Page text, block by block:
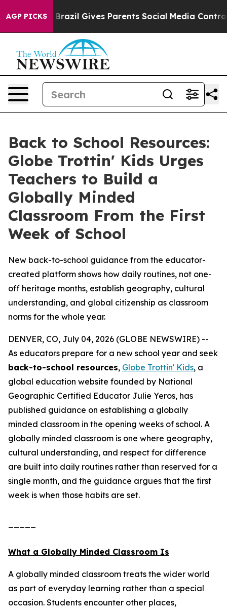
AGP PICKS
Brazil Gives Parents Social Media Controls for
Back to School Resources:
Globe Trottin' Kids Urges
Teachers to Build a
Globally Minded
Classroom From the First
Week of School
New back-to-school guidance from the educator-
created platform shows how daily routines, not one-
off heritage months, establish geography, cultural
understanding, and global citizenship as classroom
norms for the whole year.
DENVER, CO, July 04, 2026 (GLOBE NEWSWIRE) --
As educators prepare for a new school year and seek
back-to-school resources, Globe Trottin' Kids, a
global education website founded by National
Geographic Certified Educator Julie Yeros, has
published guidance on establishing a globally
minded classroom in the opening weeks of school. A
globally minded classroom is one where geography,
cultural understanding, and respect for difference
are built into daily routines rather than reserved for a
single month, and the guidance argues that the first
week is when those habits are set.
What a Globally Minded Classroom Is
A globally minded classroom treats the wider world
as part of everyday learning rather than a special
occasion. Students encounter other places,